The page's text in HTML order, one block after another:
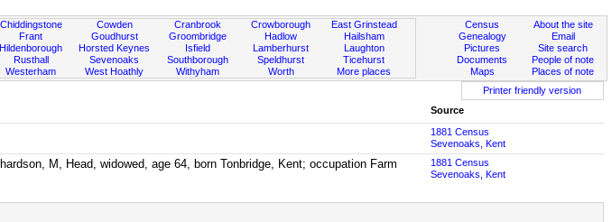
Chiddingstone
Frant
Hildenborough
Rusthall
Westerham
Cowden
Goudhurst
Horsted Keynes
Sevenoaks
West Hoathly
Cranbrook
Groombridge
Isfield
Southborough
Withyham
Crowborough
Hadlow
Lamberhurst
Speldhurst
Worth
East Grinstead
Hailsham
Laughton
Ticehurst
More places
About the site
Email
Site search
People of note
Places of note
Census
Genealogy
Pictures
Documents
Maps
Printer friendly version
Source
1881 Census
Sevenoaks, Kent
M, Head, widowed, age 64, born Tonbridge, Kent; occupation Farm
1881 Census
Sevenoaks, Kent